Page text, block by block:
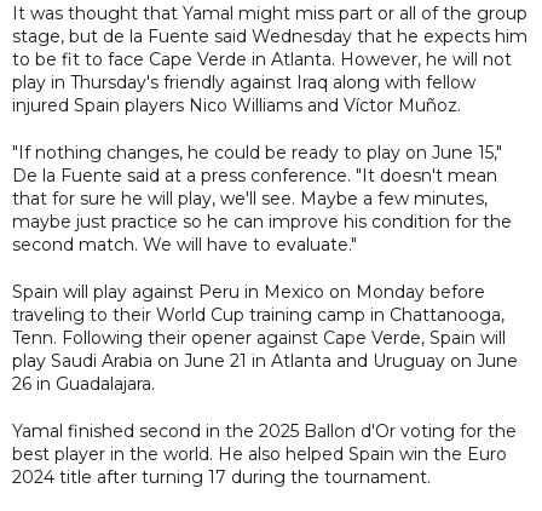
It was thought that Yamal might miss part or all of the group
stage, but de la Fuente said Wednesday that he expects him
to be fit to face Cape Verde in Atlanta. However, he will not
play in Thursday's friendly against Iraq along with fellow
injured Spain players Nico Williams and Víctor Muñoz.
"If nothing changes, he could be ready to play on June 15,"
De la Fuente said at a press conference. "It doesn't mean
that for sure he will play, we'll see. Maybe a few minutes,
maybe just practice so he can improve his condition for the
second match. We will have to evaluate."
Spain will play against Peru in Mexico on Monday before
traveling to their World Cup training camp in Chattanooga,
Tenn. Following their opener against Cape Verde, Spain will
play Saudi Arabia on June 21 in Atlanta and Uruguay on June
26 in Guadalajara.
Yamal finished second in the 2025 Ballon d'Or voting for the
best player in the world. He also helped Spain win the Euro
2024 title after turning 17 during the tournament.